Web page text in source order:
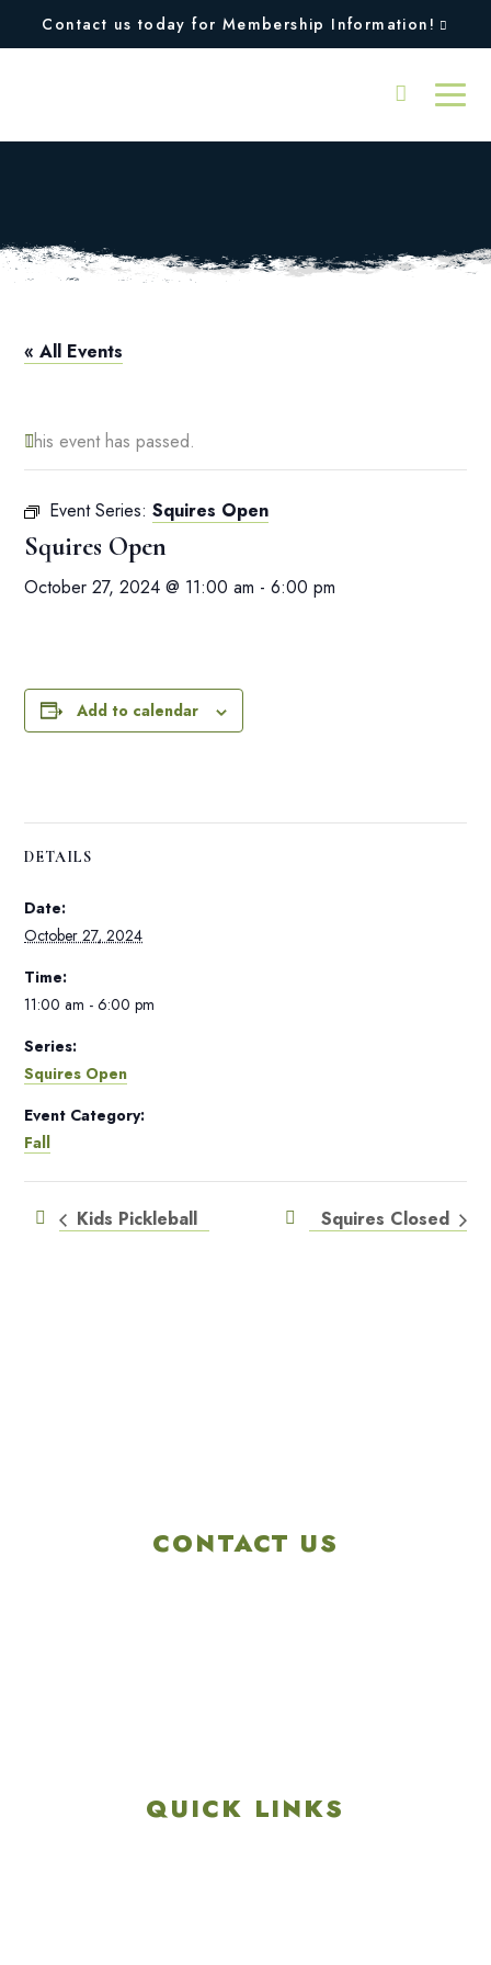
Contact us today for Membership Information!
« All Events
This event has passed.
Event Series: Squires Open
Squires Open
October 27, 2024 @ 11:00 am - 6:00 pm
Add to calendar
DETAILS
Date:
October 27, 2024
Time:
11:00 am - 6:00 pm
Series:
Squires Open
Event Category:
Fall
Kids Pickleball Squires Closed
CONTACT US
QUICK LINKS